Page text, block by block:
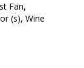
Fan,
(s), Wine